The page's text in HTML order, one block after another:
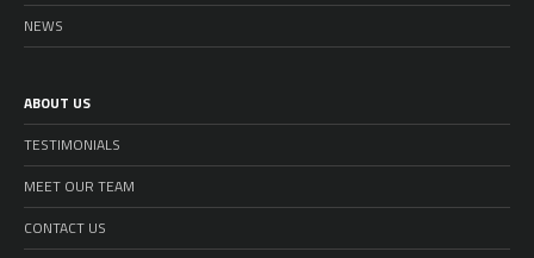
NEWS
ABOUT US
TESTIMONIALS
MEET OUR TEAM
CONTACT US